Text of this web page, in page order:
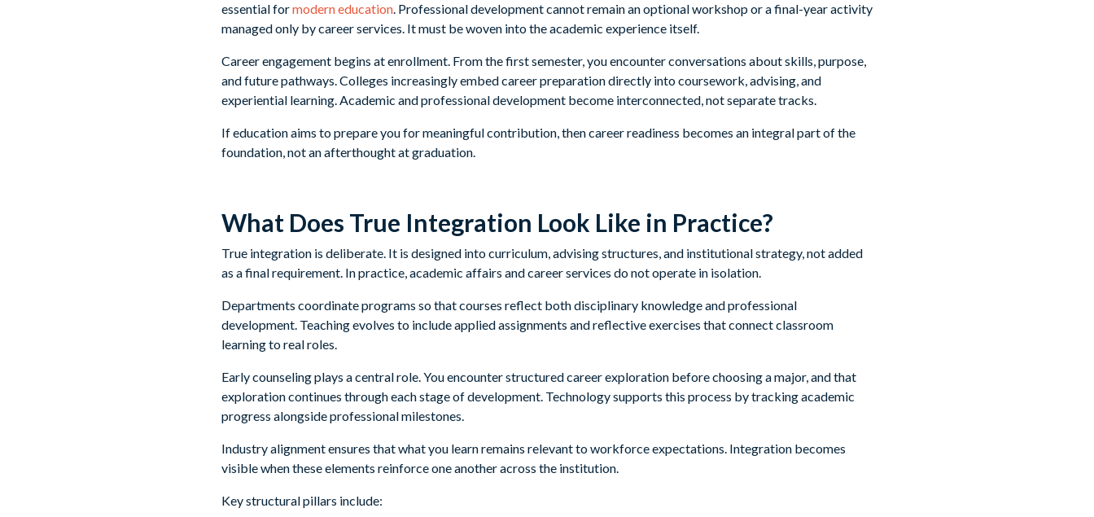
essential formodern education. Professional development cannot remain an optional workshop or a final-year activity
managed only by career services. It must be woven into the academic experience itself.
Career engagement begins at enrollment. From the first semester, you encounter conversations about skills, purpose,
and future pathways. Colleges increasingly embed career preparation directly into coursework, advising, and
experiential learning. Academic and professional development become interconnected, not separate tracks.
If education aims to prepare you for meaningful contribution, then career readiness becomes an integral part of the
foundation, not an afterthought at graduation.
What Does True Integration Look Like in Practice?
True integration is deliberate. It is designed into curriculum, advising structures, and institutional strategy, not added
as a final requirement. In practice, academic affairs and career services do not operate in isolation.
Departments coordinate programs so that courses reflect both disciplinary knowledge and professional
development. Teaching evolves to include applied assignments and reflective exercises that connect classroom
learning to real roles.
Early counseling plays a central role. You encounter structured career exploration before choosing a major, and that
exploration continues through each stage of development. Technology supports this process by tracking academic
progress alongside professional milestones.
Industry alignment ensures that what you learn remains relevant to workforce expectations. Integration becomes
visible when these elements reinforce one another across the institution.
Key structural pillars include: